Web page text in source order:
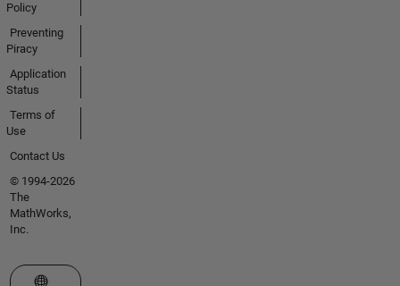
Policy
Preventing
Piracy
Application
Status
Terms of
Use
Contact Us
© 1994-2026
The
MathWorks,
Inc.
Select a Web Site